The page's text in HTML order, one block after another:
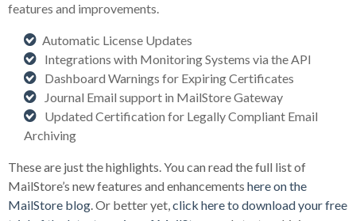
features and improvements.
Automatic License Updates
Integrations with Monitoring Systems via the API
Dashboard Warnings for Expiring Certificates
Journal Email support in MailStore Gateway
Updated Certification for Legally Compliant Email
Archiving
These are just the highlights. You can read the full list of
MailStore’s new features and enhancements here on the
MailStore blog. Or better yet,click here to download your free